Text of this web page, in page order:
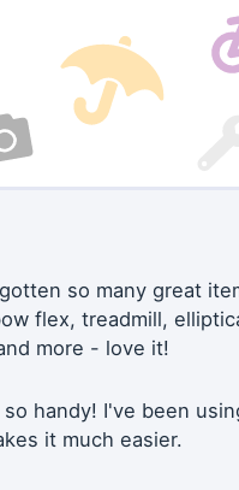
so many great
flex, treadmill,
more - love it!
handy! I've been
it much easier.